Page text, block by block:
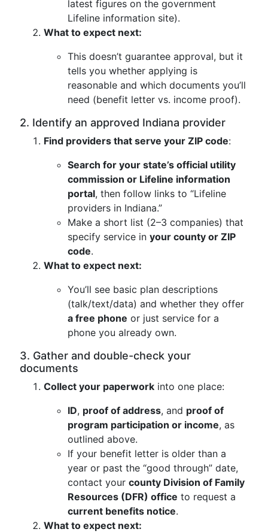
latest figures on the government
Lifeline information site).
What to expect next:
This doesn’t guarantee approval, but it
tells you whether applying is
reasonable and which documents you’ll
need (benefit letter vs. income proof).
2. Identify an approved Indiana provider
Find providers that serve your ZIP code:
Search for your state’s official utility
commission or Lifeline information
portal, then follow links to “Lifeline
providers in Indiana.”
Make a short list (2–3 companies) that
specify service in your county or ZIP
code.
What to expect next:
You’ll see basic plan descriptions
(talk/text/data) and whether they offer
a free phone or just service for a
phone you already own.
3. Gather and double-check your
documents
Collect your paperwork into one place:
ID, proof of address, and proof of
program participation or income, as
outlined above.
If your benefit letter is older than a
year or past the “good through” date,
contact your county Division of Family
Resources (DFR) office to request a
current benefits notice.
What to expect next: